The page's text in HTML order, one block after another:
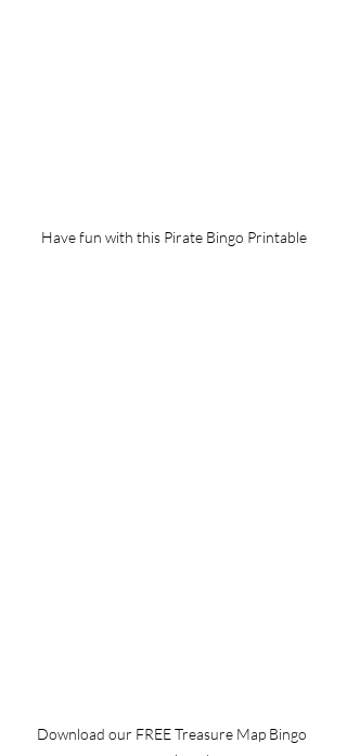
Have fun with this Pirate Bingo Printable
Download our FREE Treasure Map Bingo